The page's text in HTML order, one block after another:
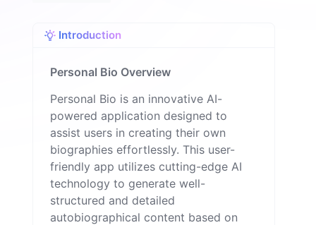
n
Introduction
Personal Bio Overview
Personal Bio is an innovative AI-
powered application designed to
assist users in creating their own
biographies effortlessly. This user-
friendly app utilizes cutting-edge AI
technology to generate well-
structured and detailed
autobiographical content based on